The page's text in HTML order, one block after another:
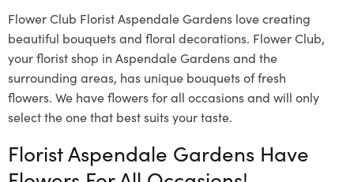
Flower Club Florist Aspendale Gardens love creating
beautiful bouquets and floral decorations. Flower Club,
your florist shop in Aspendale Gardens and the
surrounding areas, has unique bouquets of fresh
flowers. We have flowers for all occasions and will only
select the one that best suits your taste.
Florist Aspendale Gardens Have